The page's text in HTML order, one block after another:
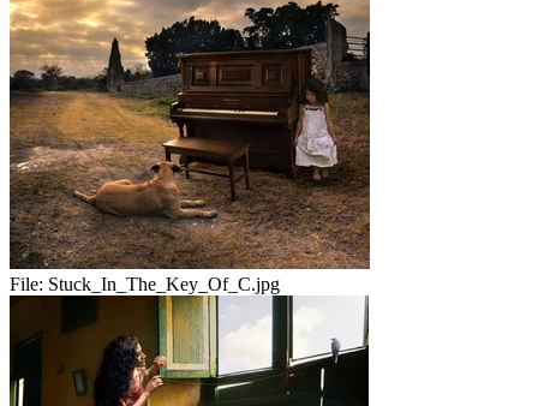
File: Stuck_In_The_Key_Of_C.jpg